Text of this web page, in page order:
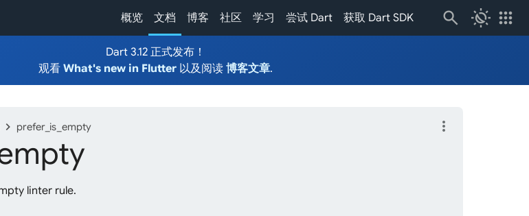
概览 文档 博客 社区 学习 尝试 Dart 获取 Dart SDK routine apps
Dart 3.12 正式发布！
观看 What's new in Flutter以及阅读 博客文章.
chevron_right prefer_is_empty
linter rule.
more_vert